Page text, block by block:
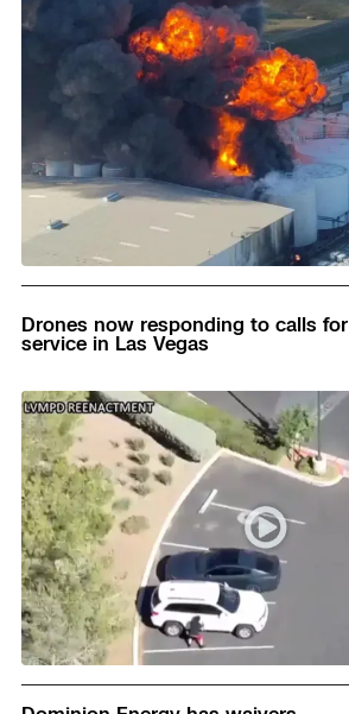
Read
Drones now responding to calls for
service in Las Vegas